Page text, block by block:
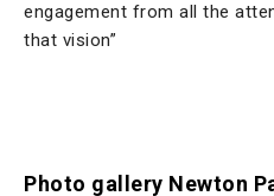
engagement from all the
that vision”
Photo gallery Newton